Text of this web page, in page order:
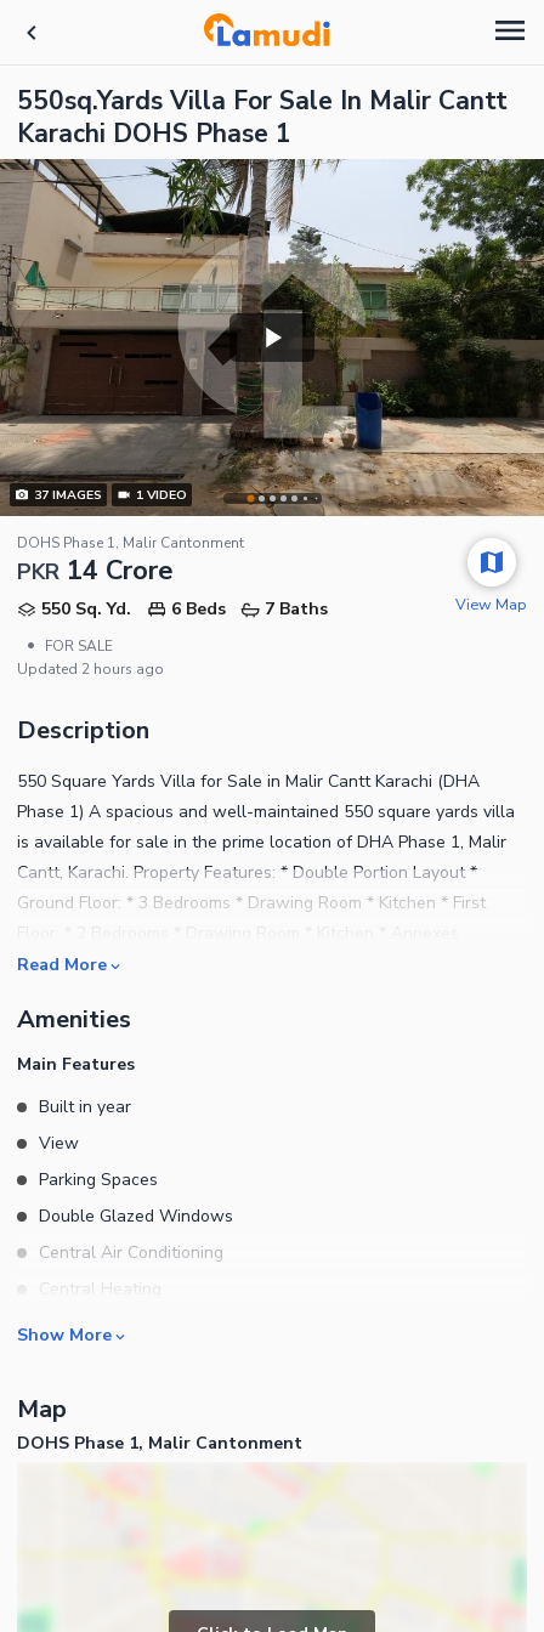
550sq.Yards Villa For Sale In Malir Cantt
Karachi DOHS Phase 1
37IMAGES 1 VIDEO
DOHS Phase 1, Malir Cantonment
PKR 14 Crore
550 Sq. Yd. 6 Beds
7 Baths
•
FOR SALE
Updated 2 hours ago
View Map
Description
550 Square Yards Villa for Sale in Malir Cantt Karachi (DHA
Phase 1) A spacious and well-maintained 550 square yards villa
is available for sale in the prime location of DHA Phase 1, Malir
Cantt, Karachi. Property Features: * Double Portion Layout *
Ground Floor: * 3 Bedrooms * Drawing Room * Kitchen * First
(Separate Units): * Ground Floor Annex with Garage * First Floor
ground floor (main portion) * Rear terrace space * Ideal for large
families or rental income This villa offers a perfect combination
well-developed community. For More Details Cont:
Read More
Amenities
Main Features
Built in year
View
Parking Spaces
Double Glazed Windows
Central Air Conditioning
Central Heating
Flooring
Other Main Features
Rooms
Bathrooms
Servant Quarters
Drawing Room
Business and Communication
Show More
Map
DOHS Phase 1, Malir Cantonment